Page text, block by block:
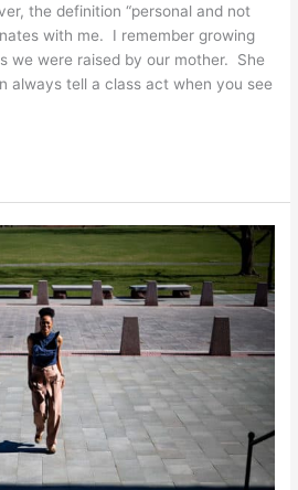
the definition “personal and not
with me. I remember growing
we were raised by our mother. She
always tell a class act when you see